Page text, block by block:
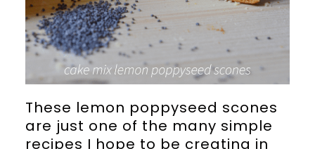
These lemon poppyseed scones
are just one of the many simple
recipes I hope to be creating in